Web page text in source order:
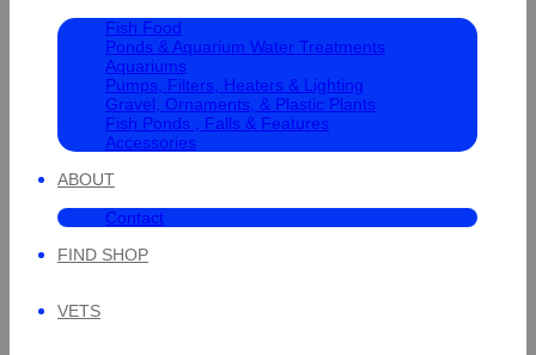
Fish Food
Ponds & Aquarium Water Treatments
Aquariums
Pumps, Filters, Heaters & Lighting
Gravel, Ornaments, & Plastic Plants
Fish Ponds , Falls & Features
Accessories
ABOUT
Contact
FIND SHOP
VETS